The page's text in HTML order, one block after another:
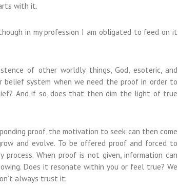
with it.
in my profession I am obligated to feed on it
of other worldly things, God, esoteric, and
system when we need the proof in order to
And if so, does that then dim the light of true
proof, the motivation to seek can then come
and evolve. To be offered proof and forced to
When proof is not given, information can
Does it resonate within you or feel true? We
always trust it.